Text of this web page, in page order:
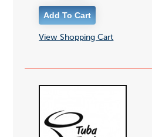
View Shopping Cart